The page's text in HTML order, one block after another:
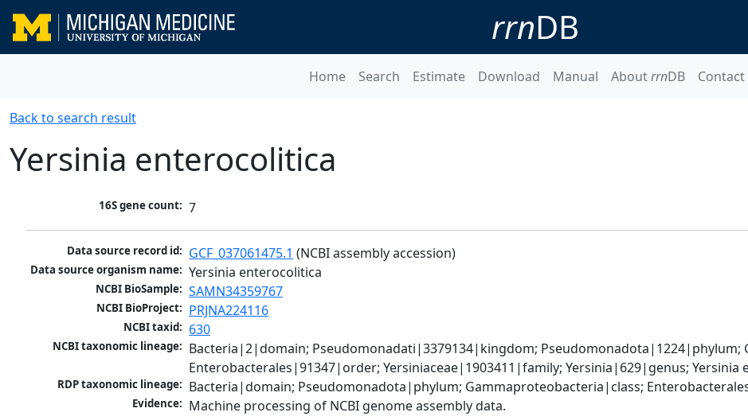
rrnDB
Home Search Estimate Download Manual AboutrrnDB Contact
Back to search result
Yersinia enterocolitica
16S gene count: 7
Data source record id: GCF_037061475.1 (NCBI assembly accession)
Data source organism name: Yersinia enterocolitica
NCBI BioSample: SAMN34359767
NCBI BioProject: PRJNA224116
NCBI taxid: 630
NCBI taxonomic lineage: Bacteria|2|domain; Pseudomonadati|3379134|kingdom; Pseudomonadota|1224|phylum;
Enterobacterales|91347|order; Yersiniaceae|1903411|family; Yersinia|629|genus;
RDP taxonomic lineage: Bacteria|domain; Pseudomonadota|phylum; Gammaproteobacteria|class;
Evidence: Machine processing of NCBI genome assembly data.